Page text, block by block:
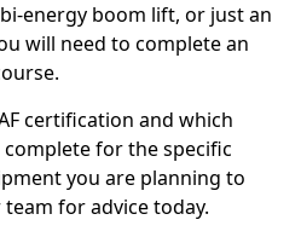
energy boom lift, or just an
will need to complete an
certification and which
for the specific
you are planning to
for advice today.